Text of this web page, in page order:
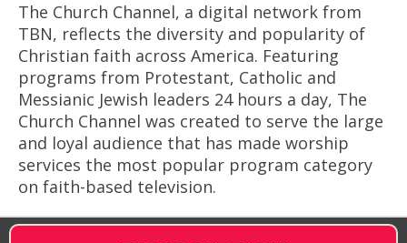
The Church Channel, a digital network from
TBN, reflects the diversity and popularity of
Christian faith across America. Featuring
programs from Protestant, Catholic and
Messianic Jewish leaders 24 hours a day, The
Church Channel was created to serve the large
and loyal audience that has made worship
services the most popular program category
on faith-based television.